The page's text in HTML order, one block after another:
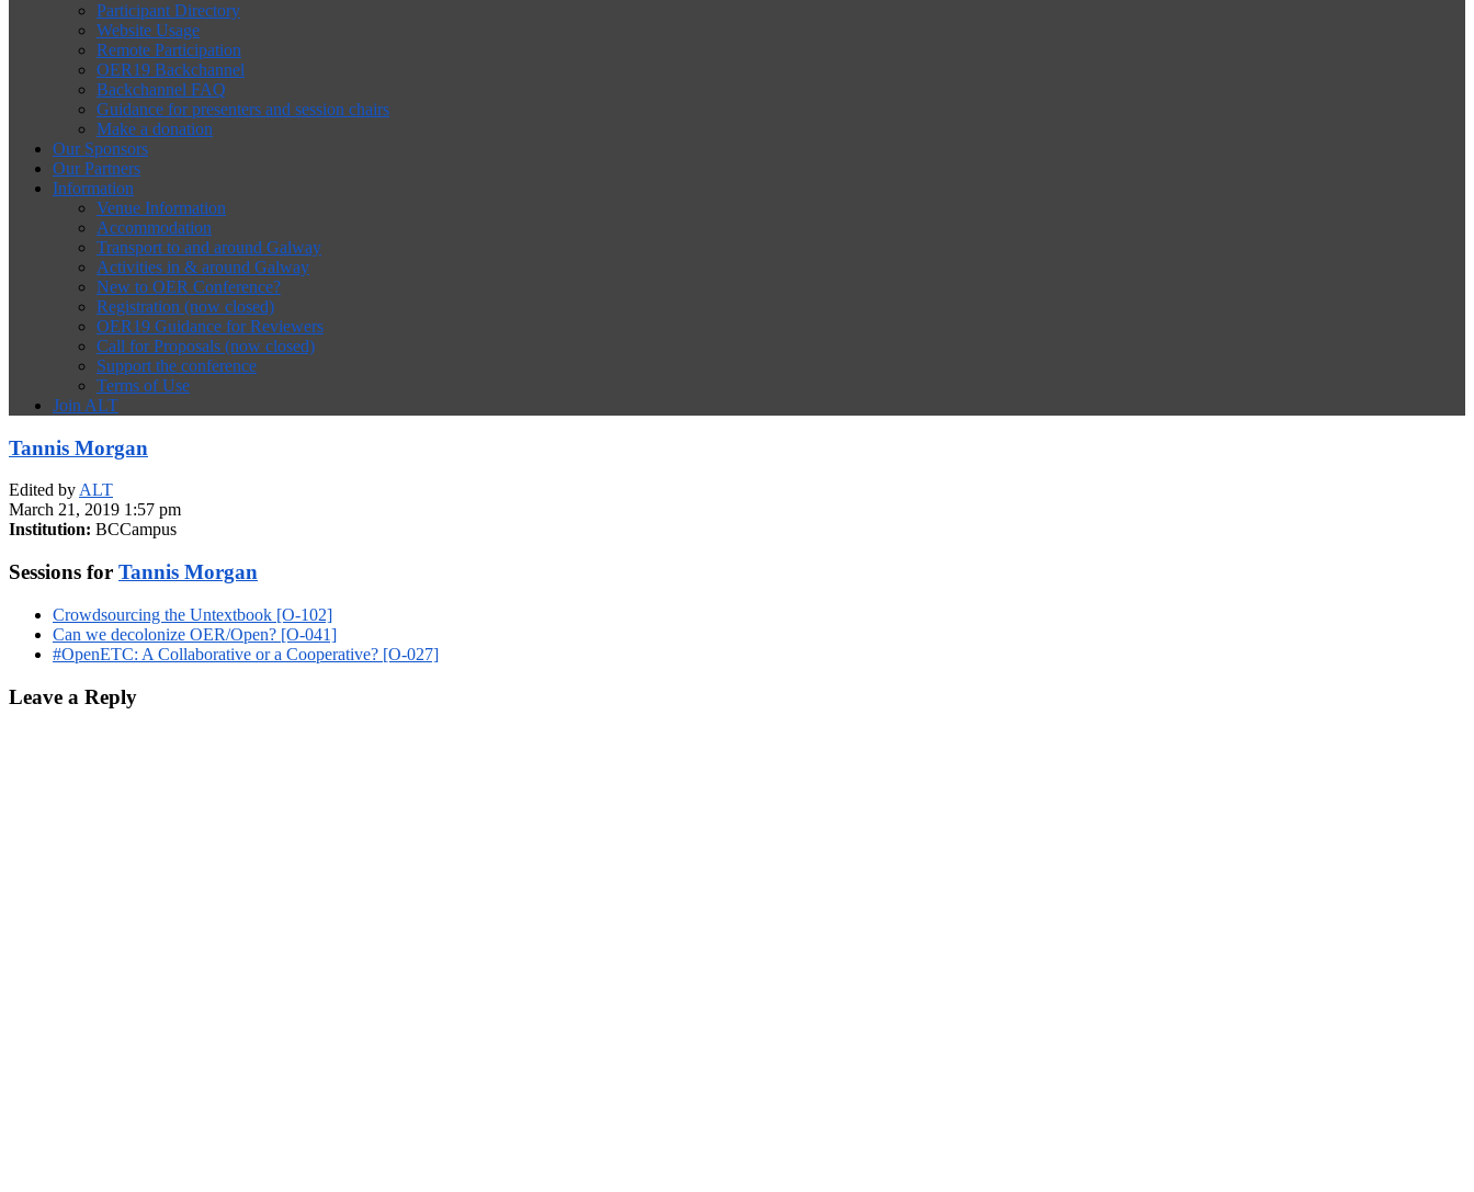
Participant Directory
Website Usage
Remote Participation
OER19 Backchannel
Backchannel FAQ
Guidance for presenters and session chairs
Make a donation
Our Sponsors
Our Partners
Information
Venue Information
Accommodation
Transport to and around Galway
Activities in & around Galway
New to OER Conference?
Registration (now closed)
OER19 Guidance for Reviewers
Call for Proposals (now closed)
Support the conference
Terms of Use
Join ALT
Tannis Morgan
Edited byALT
March 21, 2019 1:57 pm
Institution: BCCampus
Sessions for Tannis Morgan
Crowdsourcing the Untextbook [O-102]
Can we decolonize OER/Open? [O-041]
#OpenETC: A Collaborative or a Cooperative? [O-027]
Leave a Reply